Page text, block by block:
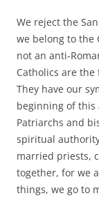
We reject the
we belong to the
not an anti-
Catholics are
They have our
beginning of
Patriarchs and
spiritual
married priests,
together, for we
things, we go to